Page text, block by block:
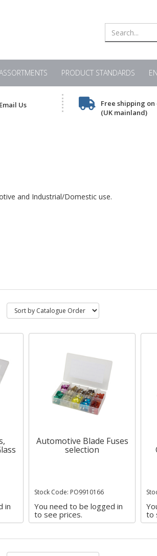
PRODUCT STANDARDS
Email Us
Free shipping
(UK mainland)
and Industrial/Domestic use.
in
Automotive Blade Fuses
selection
Stock Code: PO9910166
You need to be logged in
to see prices.
to